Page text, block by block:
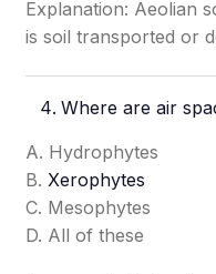
Explanation: Aeolian
is soil transported or
Where are air
A. Hydrophytes
B.Xerophytes
C. Mesophytes
D. All of these